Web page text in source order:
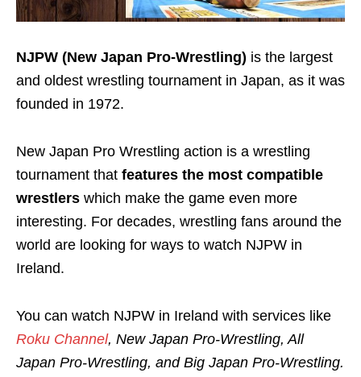
NJPW (New Japan Pro-Wrestling) is the largest
and oldest wrestling tournament in Japan, as it was
founded in 1972.
New Japan Pro Wrestling action is a wrestling
tournament that features the most compatible
wrestlers which make the game even more
interesting. For decades, wrestling fans around the
world are looking for ways to watch NJPW in
Ireland.
You can watch NJPW in Ireland with services like
Roku Channel, New Japan Pro-Wrestling, All
Japan Pro-Wrestling, and Big Japan Pro-Wrestling.